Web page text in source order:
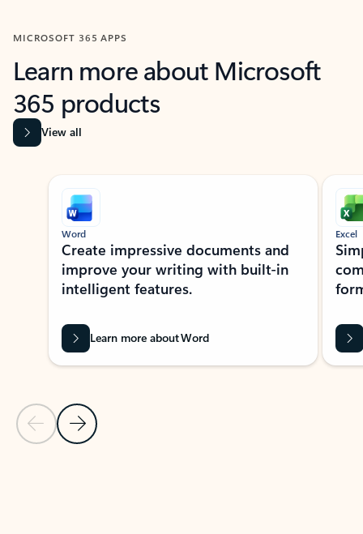
MICROSOFT 365 APPS
Learn more about Microsoft
365 products
View all
Showing slide 1 of 9
Previous Slide
Next Slide
Word
Create impressive documents and
improve your writing with built-in
intelligent features.
Learn more about Word
Excel